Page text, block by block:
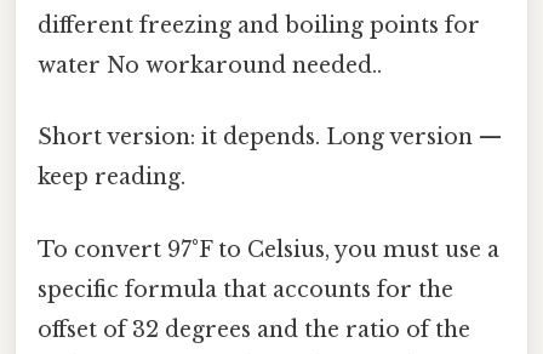
different freezing and boiling points for
water No workaround needed..
Short version: it depends. Long version —
keep reading.
To convert 97°F to Celsius, you must use a
specific formula that accounts for the
offset of 32 degrees and the ratio of the